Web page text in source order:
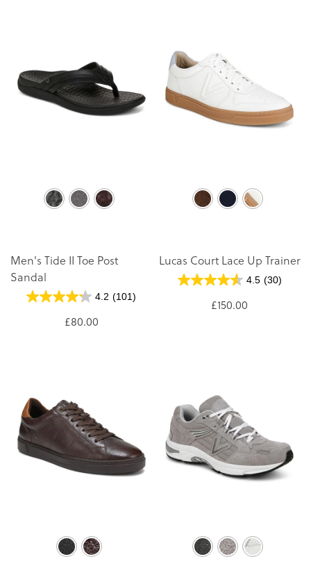
Men's Tide II Toe Post
Sandal
4.2 (101)
£80.00
Lucas Court Lace Up Trainer
4.5 (30)
£150.00